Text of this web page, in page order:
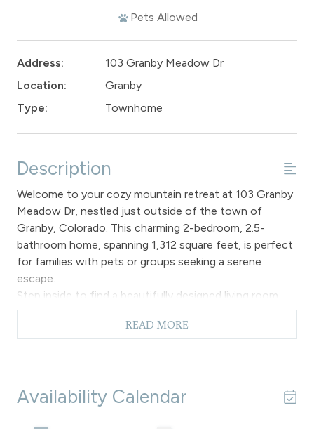
Pets Allowed
Address:
103 Granby Meadow Dr
Location:
Granby
Type:
Townhome
Description
Welcome to your cozy mountain retreat at 103 Granby
Meadow Dr, nestled just outside of the town of
Granby, Colorado. This charming 2-bedroom, 2.5-
bathroom home, spanning 1,312 square feet, is perfect
for families with pets or groups seeking a serene
escape.
Step inside to find a beautifully designed living room
with plush seating and a fireplace, ideal for unwinding
after a day of adventure. The fully equipped kitchen is a
countertops, and ample storage. The breakfast bar
access to all.
READ MORE
Availability Calendar